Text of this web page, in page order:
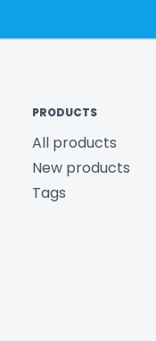
PRODUCTS
All products
New products
Tags